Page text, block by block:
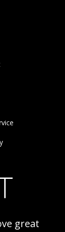
great